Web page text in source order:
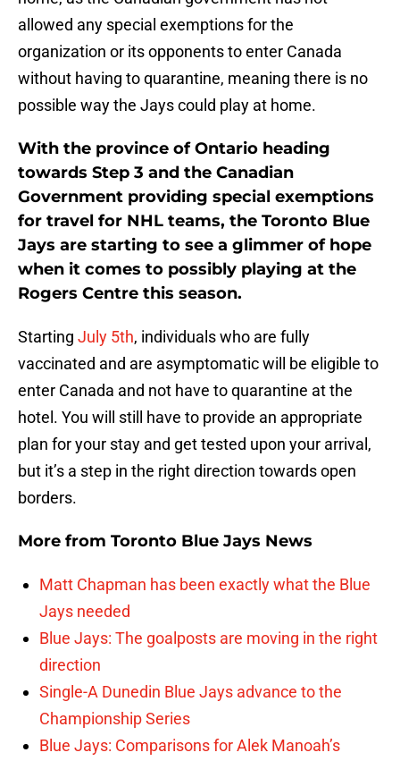
allowed any special exemptions for the
organization or its opponents to enter Canada
without having to quarantine, meaning there is no
possible way the Jays could play at home.
With the province of Ontario heading
towards Step 3 and the Canadian
Government providing special exemptions
for travel for NHL teams, the Toronto Blue
Jays are starting to see a glimmer of hope
when it comes to possibly playing at the
Rogers Centre this season.
Starting July 5th, individuals who are fully
vaccinated and are asymptomatic will be eligible to
enter Canada and not have to quarantine at the
hotel. You will still have to provide an appropriate
plan for your stay and get tested upon your arrival,
but it’s a step in the right direction towards open
borders.
More from Toronto Blue Jays News
Matt Chapman has been exactly what the Blue
Jays needed
Blue Jays: The goalposts are moving in the right
direction
Single-A Dunedin Blue Jays advance to the
Championship Series
Blue Jays: Comparisons for Alek Manoah’s